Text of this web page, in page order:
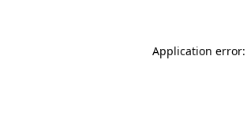
Application